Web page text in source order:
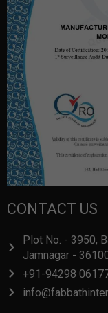
CONTACT US
Plot No. - 3950,
Jamnagar -
+91-94298